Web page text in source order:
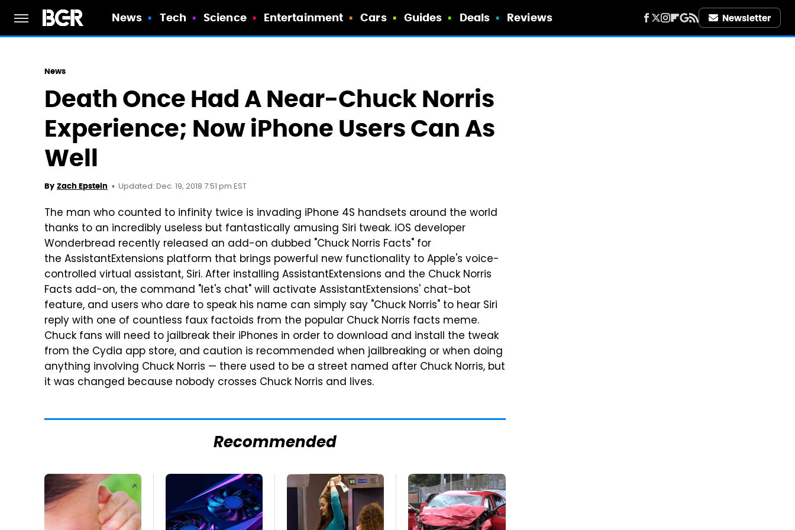
News Tech Science Entertainment Cars Guides Deals Reviews Newsletter
News
Death Once Had A Near-Chuck Norris
Experience; Now iPhone Users Can As
Well
By Zach Epstein Updated: Dec. 19, 2018 7:51 pm EST
The man who counted to infinity twice is invading iPhone 4S handsets around the world
thanks to an incredibly useless but fantastically amusing Siri tweak. iOS developer
Wonderbread recently released an add-on dubbed "Chuck Norris Facts" for
the AssistantExtensions platform that brings powerful new functionality to Apple's voice-
controlled virtual assistant, Siri. After installing AssistantExtensions and the Chuck Norris
Facts add-on, the command "let's chat" will activate AssistantExtensions' chat-bot
feature, and users who dare to speak his name can simply say "Chuck Norris" to hear Siri
reply with one of countless faux factoids from the popular Chuck Norris facts meme.
Chuck fans will need to jailbreak their iPhones in order to download and install the tweak
from the Cydia app store, and caution is recommended when jailbreaking or when doing
anything involving Chuck Norris — there used to be a street named after Chuck Norris, but
it was changed because nobody crosses Chuck Norris and lives.
Recommended